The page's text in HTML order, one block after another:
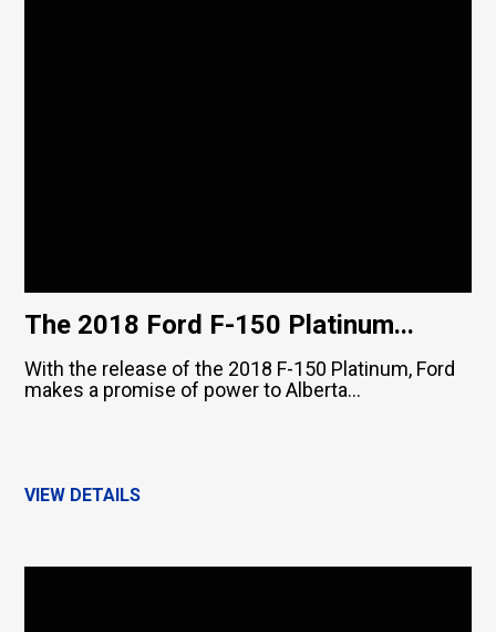
The 2018 Ford F-150 Platinum...
With the release of the 2018 F-150 Platinum, Ford
makes a promise of power to Alberta...
VIEW DETAILS